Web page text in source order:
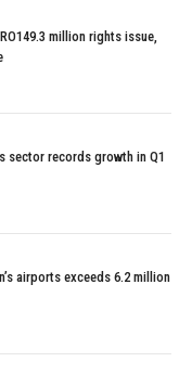
million rights issue,
sector records growth in Q1
airports exceeds 6.2 million